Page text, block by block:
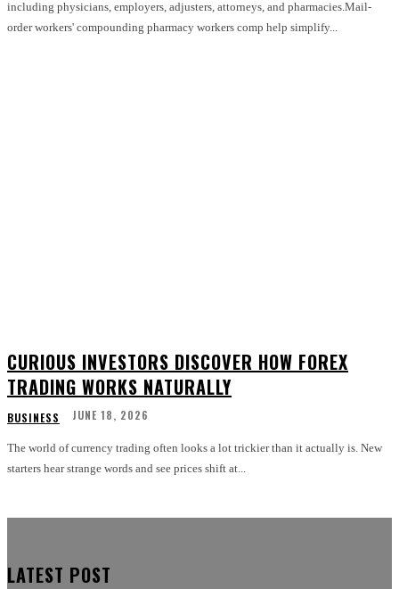
including physicians, employers, adjusters, attorneys, and pharmacies.Mail-
order workers' compounding pharmacy workers comp help simplify...
CURIOUS INVESTORS DISCOVER HOW FOREX
TRADING WORKS NATURALLY
BUSINESS JUNE 18, 2026
The world of currency trading often looks a lot trickier than it actually is. New
starters hear strange words and see prices shift at...
LATEST POST